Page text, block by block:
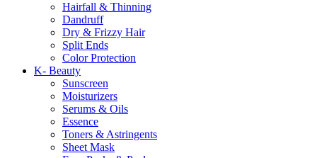
Hairfall & Thinning
Dandruff
Dry & Frizzy Hair
Split Ends
Color Protection
K- Beauty
Sunscreen
Moisturizers
Serums & Oils
Essence
Toners & Astringents
Sheet Mask